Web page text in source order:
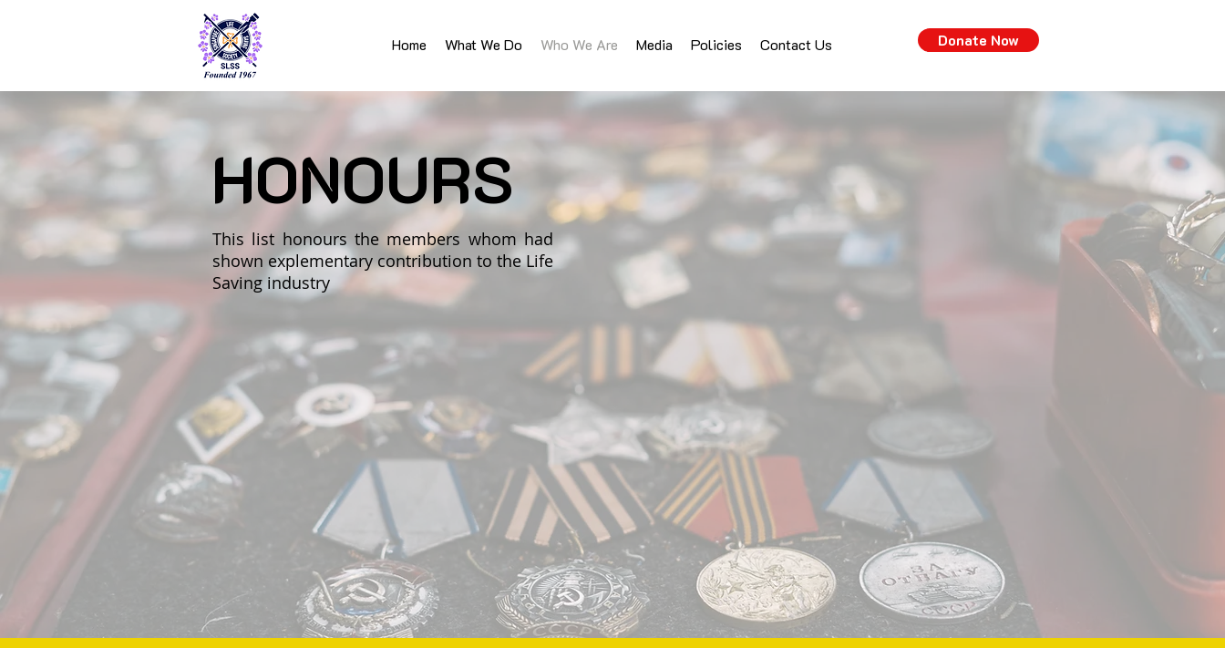
Home What We Do Who We Are Media Policies Contact Us Donate Now
This list honours the members whom had
shown explementary contribution to the Life
Saving industry
HONOURS